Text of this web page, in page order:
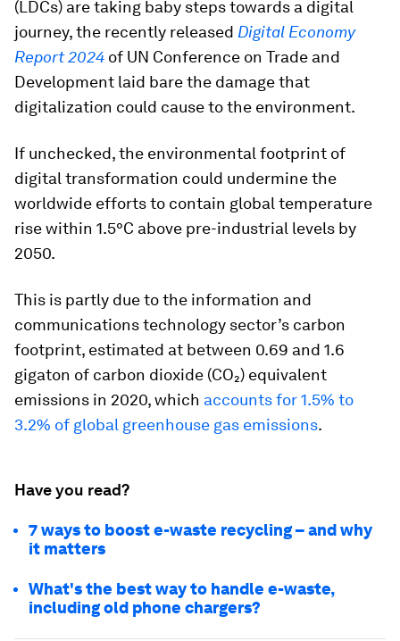
(LDCs) are taking baby steps towards a digital
journey, the recently released Digital Economy
Report 2024 of UN Conference on Trade and
Development laid bare the damage that
digitalization could cause to the environment.
If unchecked, the environmental footprint of
digital transformation could undermine the
worldwide efforts to contain global temperature
rise within 1.5°C above pre-industrial levels by
2050.
This is partly due to the information and
communications technology sector’s carbon
footprint, estimated at between 0.69 and 1.6
gigaton of carbon dioxide (CO₂) equivalent
emissions in 2020, which accounts for 1.5% to
3.2% of global greenhouse gas emissions.
Have you read?
7 ways to boost e-waste recycling – and why
it matters
What's the best way to handle e-waste,
including old phone chargers?